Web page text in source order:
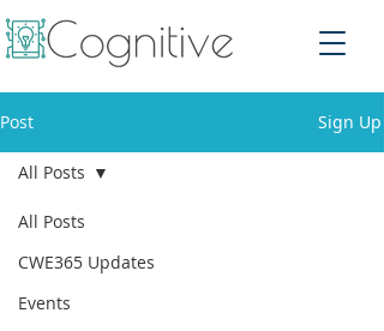
Post Sign Up
All Posts
CWE365 Updates
Events
All Posts